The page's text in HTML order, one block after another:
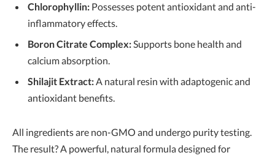
Chlorophyllin: Possesses potent antioxidant and anti-
inflammatory effects.
Boron Citrate Complex:Supports bone health and
calcium absorption.
Shilajit Extract:A natural resin with adaptogenic and
antioxidant benefits.
All ingredients are non-GMO and undergo purity testing.
The result? A powerful, natural formula designed for